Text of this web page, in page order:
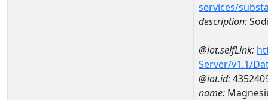
services/
description:
@iot.selfLink:
Server/v1.1/
@iot.id:
name: